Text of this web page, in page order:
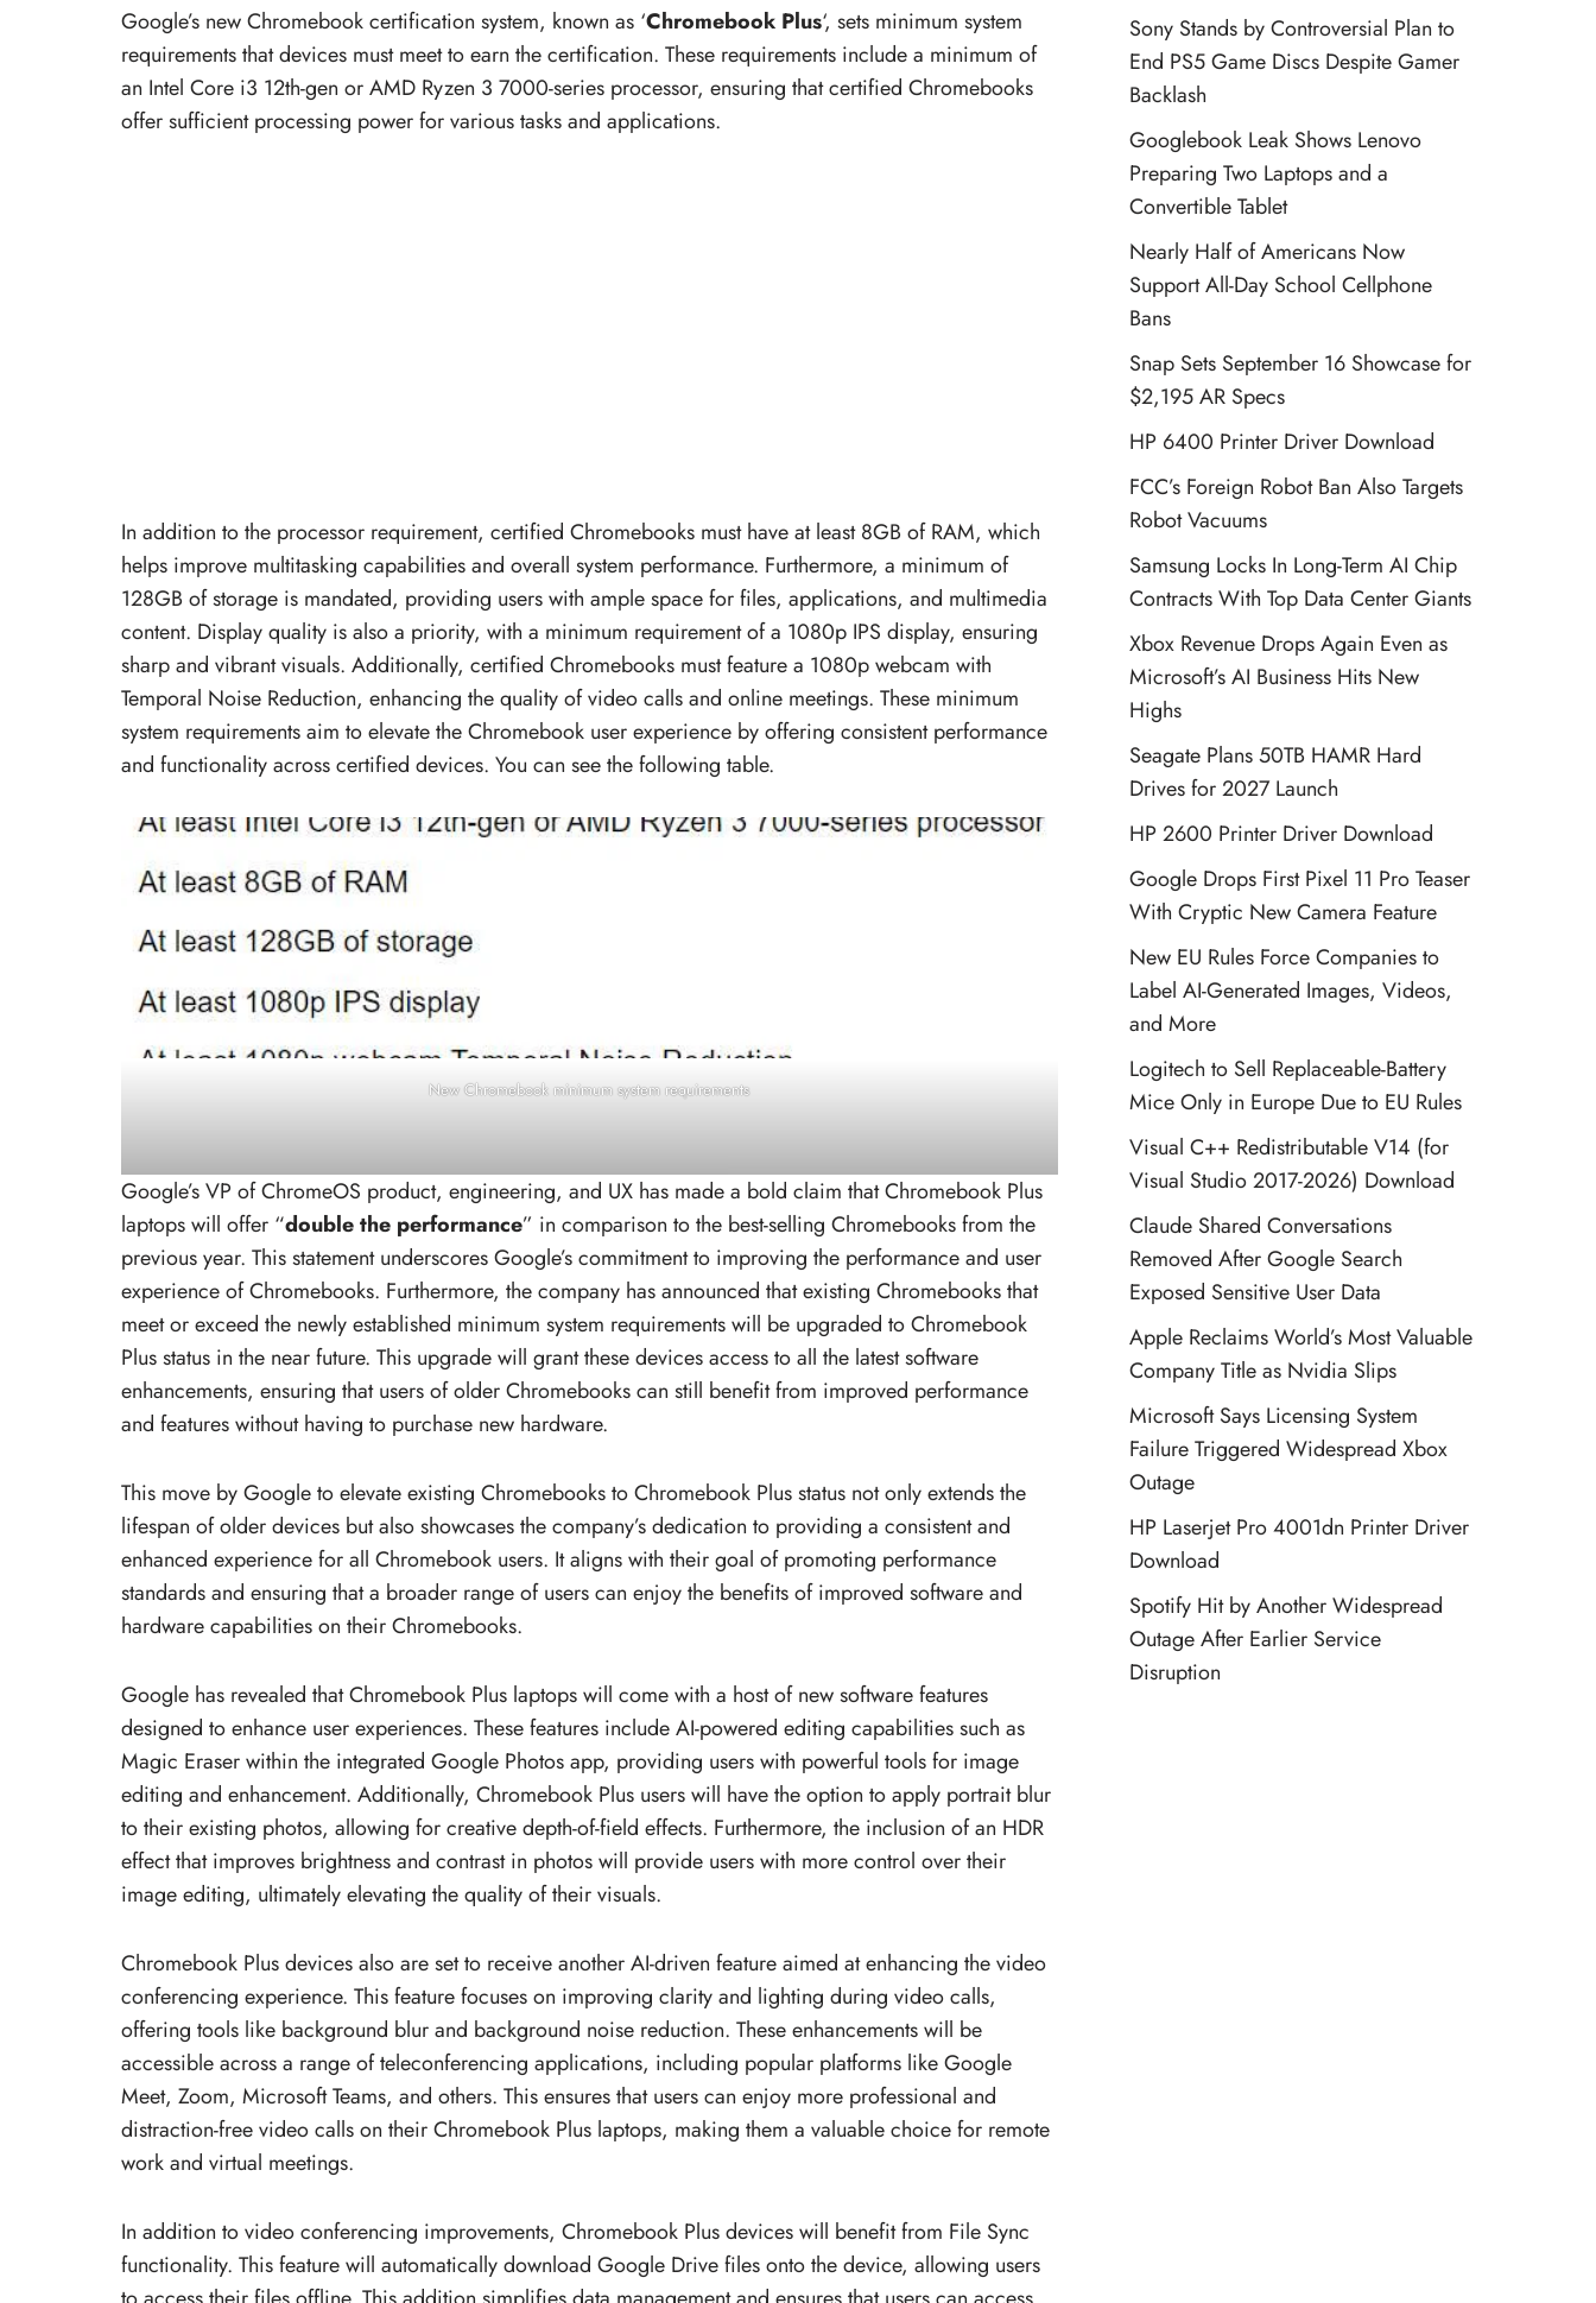
Google’s new Chromebook certification system, known as ‘Chromebook Plus‘, sets minimum system
requirements that devices must meet to earn the certification. These requirements include a minimum of
an Intel Core i3 12th-gen or AMD Ryzen 3 7000-series processor, ensuring that certified Chromebooks
offer sufficient processing power for various tasks and applications.
In addition to the processor requirement, certified Chromebooks must have at least 8GB of RAM, which
helps improve multitasking capabilities and overall system performance. Furthermore, a minimum of
128GB of storage is mandated, providing users with ample space for files, applications, and multimedia
content. Display quality is also a priority, with a minimum requirement of a 1080p IPS display, ensuring
sharp and vibrant visuals. Additionally, certified Chromebooks must feature a 1080p webcam with
Temporal Noise Reduction, enhancing the quality of video calls and online meetings. These minimum
system requirements aim to elevate the Chromebook user experience by offering consistent performance
and functionality across certified devices. You can see the following table.
New Chromebook minimum system requirements
Google’s VP of ChromeOS product, engineering, and UX has made a bold claim that Chromebook Plus
laptops will offer “double the performance” in comparison to the best-selling Chromebooks from the
previous year. This statement underscores Google’s commitment to improving the performance and user
experience of Chromebooks. Furthermore, the company has announced that existing Chromebooks that
meet or exceed the newly established minimum system requirements will be upgraded to Chromebook
Plus status in the near future. This upgrade will grant these devices access to all the latest software
enhancements, ensuring that users of older Chromebooks can still benefit from improved performance
and features without having to purchase new hardware.
This move by Google to elevate existing Chromebooks to Chromebook Plus status not only extends the
lifespan of older devices but also showcases the company’s dedication to providing a consistent and
enhanced experience for all Chromebook users. It aligns with their goal of promoting performance
standards and ensuring that a broader range of users can enjoy the benefits of improved software and
hardware capabilities on their Chromebooks.
Google has revealed that Chromebook Plus laptops will come with a host of new software features
designed to enhance user experiences. These features include AI-powered editing capabilities such as
Magic Eraser within the integrated Google Photos app, providing users with powerful tools for image
editing and enhancement. Additionally, Chromebook Plus users will have the option to apply portrait blur
to their existing photos, allowing for creative depth-of-field effects. Furthermore, the inclusion of an HDR
effect that improves brightness and contrast in photos will provide users with more control over their
image editing, ultimately elevating the quality of their visuals.
Chromebook Plus devices also are set to receive another AI-driven feature aimed at enhancing the video
conferencing experience. This feature focuses on improving clarity and lighting during video calls,
offering tools like background blur and background noise reduction. These enhancements will be
accessible across a range of teleconferencing applications, including popular platforms like Google
Meet, Zoom, Microsoft Teams, and others. This ensures that users can enjoy more professional and
distraction-free video calls on their Chromebook Plus laptops, making them a valuable choice for remote
work and virtual meetings.
In addition to video conferencing improvements, Chromebook Plus devices will benefit from File Sync
functionality. This feature will automatically download Google Drive files onto the device, allowing users
Sony Stands by Controversial Plan to
End PS5 Game Discs Despite Gamer
Backlash
Googlebook Leak Shows Lenovo
Preparing Two Laptops and a
Convertible Tablet
Nearly Half of Americans Now
Support All-Day School Cellphone
Bans
Snap Sets September 16 Showcase for
$2,195 AR Specs
HP 6400 Printer Driver Download
FCC’s Foreign Robot Ban Also Targets
Robot Vacuums
Samsung Locks In Long-Term AI Chip
Contracts With Top Data Center Giants
Xbox Revenue Drops Again Even as
Microsoft’s AI Business Hits New
Highs
Seagate Plans 50TB HAMR Hard
Drives for 2027 Launch
HP 2600 Printer Driver Download
Google Drops First Pixel 11 Pro Teaser
With Cryptic New Camera Feature
New EU Rules Force Companies to
Label AI-Generated Images, Videos,
and More
Logitech to Sell Replaceable-Battery
Mice Only in Europe Due to EU Rules
Visual C++ Redistributable V14 (for
Visual Studio 2017-2026) Download
Claude Shared Conversations
Removed After Google Search
Exposed Sensitive User Data
Apple Reclaims World’s Most Valuable
Company Title as Nvidia Slips
Microsoft Says Licensing System
Failure Triggered Widespread Xbox
Outage
HP Laserjet Pro 4001dn Printer Driver
Download
Spotify Hit by Another Widespread
Outage After Earlier Service
Disruption